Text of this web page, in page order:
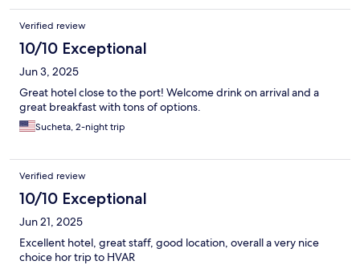
Verified review
10/10 Exceptional
Jun 3, 2025
Great hotel close to the port! Welcome drink on arrival and a
great breakfast with tons of options.
Sucheta, 2-night trip
Verified review
10/10 Exceptional
Jun 21, 2025
Excellent hotel, great staff, good location, overall a very nice
choice hor trip to HVAR